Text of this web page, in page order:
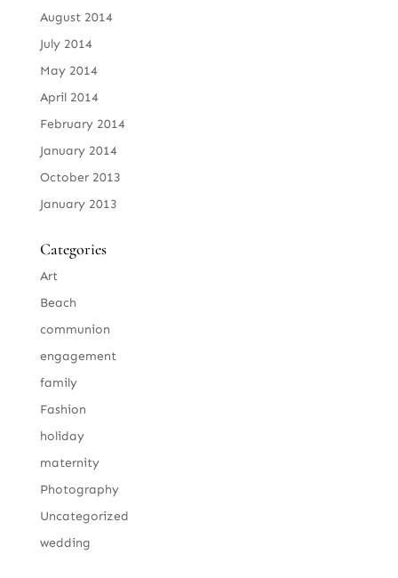
August 2014
July 2014
May 2014
April 2014
February 2014
January 2014
October 2013
January 2013
Categories
Art
Beach
communion
engagement
family
Fashion
holiday
maternity
Photography
Uncategorized
wedding